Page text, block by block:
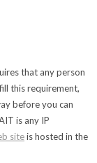
that any person
this requirement,
before you can
is any IP
siteis hosted in the